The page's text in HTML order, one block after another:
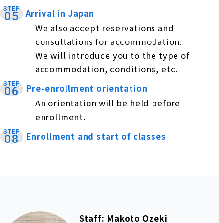
STEP
05 ​ ​Arrival in Japan
We also accept reservations and
consultations for accommodation.
We will introduce you to the type of
accommodation, conditions, etc.
STEP
06
Pre-enrollment orientation
An orientation will be held before
enrollment.
STEP
08 Enrollment and start of classes
Staff: Makoto Ozeki